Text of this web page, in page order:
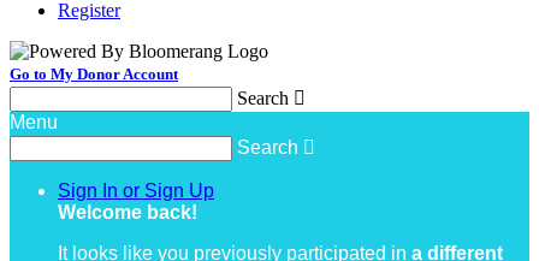
Register
Go to My Donor Account
Search 
Menu
Search 
Sign In or Sign Up
Welcome back!
It looks like you previously participated in a different